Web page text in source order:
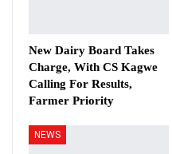
New Dairy Board Takes
Charge, With CS Kagwe
Calling For Results,
Farmer Priority
NEWS